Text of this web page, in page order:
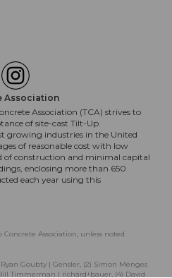
Association
Association (TCA) strives to
of site-cast Tilt-Up
growing industries in the United
of reasonable cost with low
of construction and minimal capital
enclosing more than 650
each year using this
Association, unless noted
Goubty | Gensler, (2) Simon Menges
Timmerman | richärd+bauer, (4) David